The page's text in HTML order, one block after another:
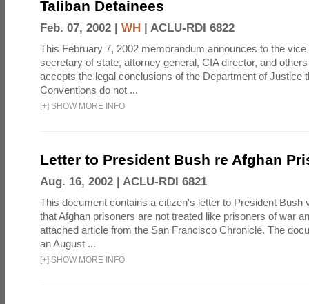
Taliban Detainees
Feb. 07, 2002 | WH | ACLU-RDI 6822
This February 7, 2002 memorandum announces to the vice
secretary of state, attorney general, CIA director, and
accepts the legal conclusions of the Department of Justice
Conventions do not ...
[+] SHOW MORE INFO
Letter to President Bush re Afghan
Aug. 16, 2002 | ACLU-RDI 6821
This document contains a citizen's letter to President Bush
that Afghan prisoners are not treated like prisoners of war
attached article from the San Francisco Chronicle. The
an August ...
[+] SHOW MORE INFO